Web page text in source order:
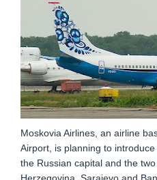
Moskovia Airlines, an airline
Airport, is planning to
the Russian capital and the